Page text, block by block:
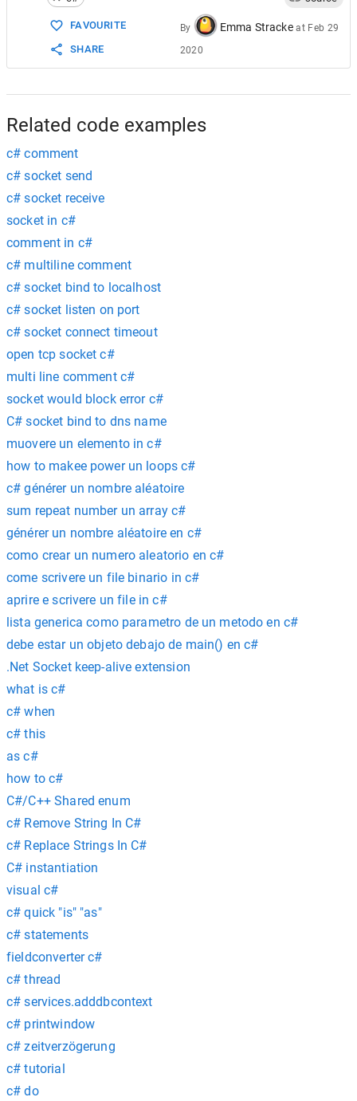
15
16
// Send file fileName to remote device
WriteLine(
18
client SendFile(
19
client ();
FAVOURITE
SHARE
By Emma Stracke at Feb 29
2020
Related code examples
c# comment
c# socket send
c# socket receive
socket in c#
comment in c#
c# multiline comment
c# socket bind to localhost
c# socket listen on port
c# socket connect timeout
open tcp socket c#
multi line comment c#
socket would block error c#
C# socket bind to dns name
muovere un elemento in c#
how to makee power un loops c#
c# générer un nombre aléatoire
sum repeat number un array c#
générer un nombre aléatoire en c#
como crear un numero aleatorio en c#
come scrivere un file binario in c#
aprire e scrivere un file in c#
lista generica como parametro de un metodo en c#
debe estar un objeto debajo de main() en c#
.Net Socket keep-alive extension
what is c#
c# when
c# this
as c#
how to c#
C#/C++ Shared enum
c# Remove String In C#
c# Replace Strings In C#
C# instantiation
visual c#
c# quick "is" "as"
c# statements
fieldconverter c#
c# thread
c# services.adddbcontext
c# printwindow
c# zeitverzögerung
c# tutorial
c# do